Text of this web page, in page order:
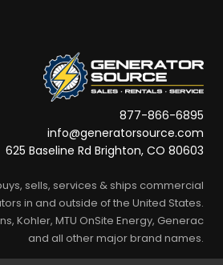
877-866-6895
info@generatorsource.com
625 Baseline Rd Brighton, CO 80603
sells, services & ships commercial
in and outside of the United States.
Kohler, MTU OnSite Energy, Generac
and all other major brand names.